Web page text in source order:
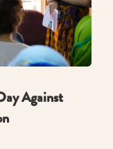
Against